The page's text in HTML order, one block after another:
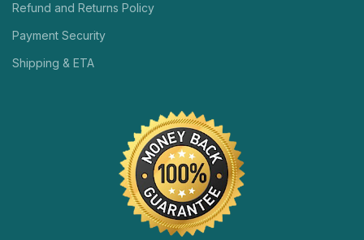
Refund and Returns Policy
Payment Security
Shipping & ETA